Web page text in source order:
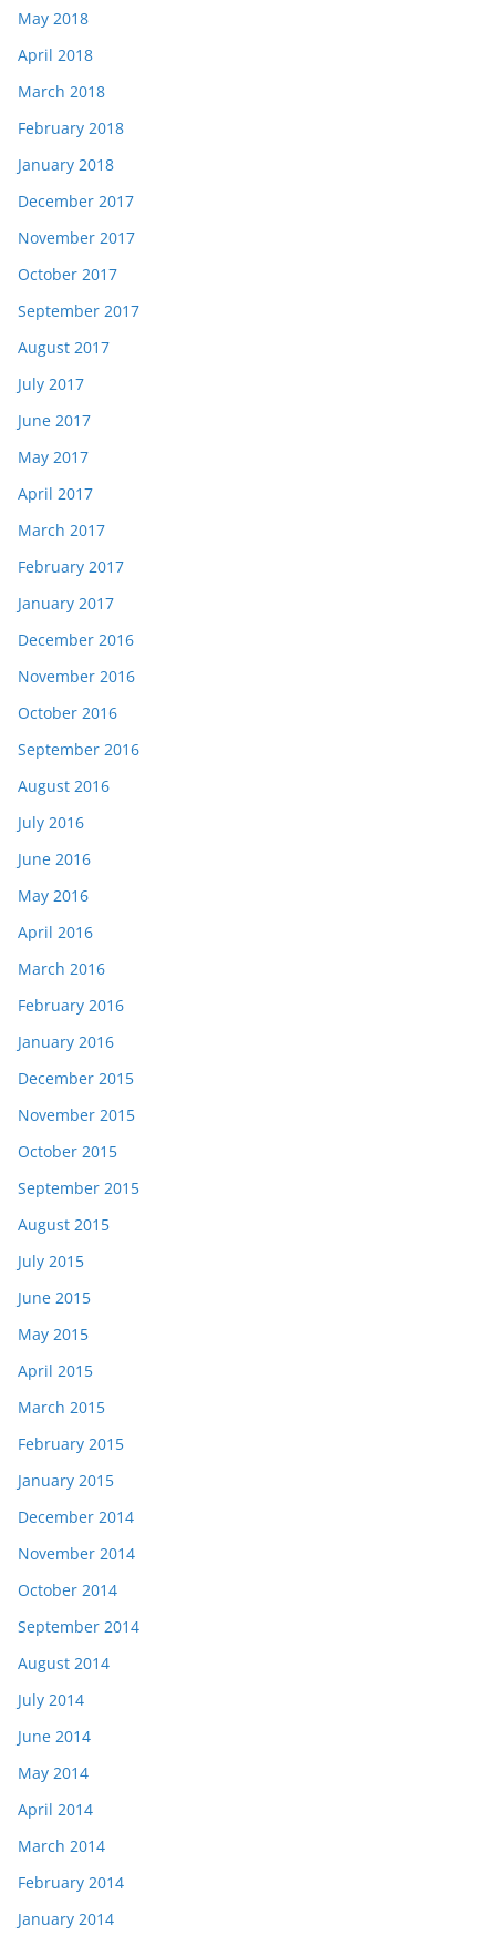
May 2018
April 2018
March 2018
February 2018
January 2018
December 2017
November 2017
October 2017
September 2017
August 2017
July 2017
June 2017
May 2017
April 2017
March 2017
February 2017
January 2017
December 2016
November 2016
October 2016
September 2016
August 2016
July 2016
June 2016
May 2016
April 2016
March 2016
February 2016
January 2016
December 2015
November 2015
October 2015
September 2015
August 2015
July 2015
June 2015
May 2015
April 2015
March 2015
February 2015
January 2015
December 2014
November 2014
October 2014
September 2014
August 2014
July 2014
June 2014
May 2014
April 2014
March 2014
February 2014
January 2014